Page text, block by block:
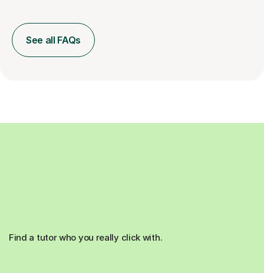
See all FAQs
Find a tutor who you really click with.